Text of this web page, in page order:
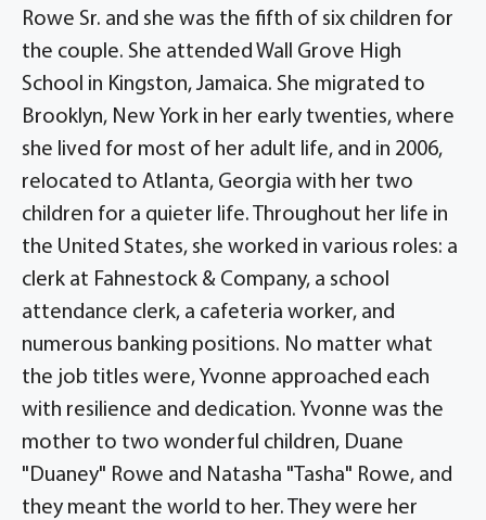
Rowe Sr. and she was the fifth of six children for
the couple. She attended Wall Grove High
School in Kingston, Jamaica. She migrated to
Brooklyn, New York in her early twenties, where
she lived for most of her adult life, and in 2006,
relocated to Atlanta, Georgia with her two
children for a quieter life. Throughout her life in
the United States, she worked in various roles: a
clerk at Fahnestock & Company, a school
attendance clerk, a cafeteria worker, and
numerous banking positions. No matter what
the job titles were, Yvonne approached each
with resilience and dedication. Yvonne was the
mother to two wonderful children, Duane
"Duaney" Rowe and Natasha "Tasha" Rowe, and
they meant the world to her. They were her